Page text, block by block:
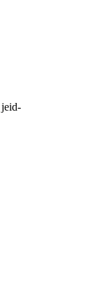
jeid-